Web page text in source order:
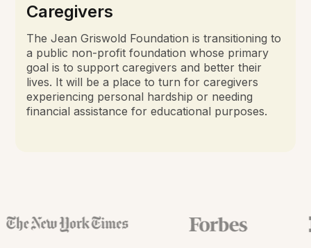
Caregivers
The Jean Griswold Foundation is transitioning to
a public non-profit foundation whose primary
goal is to support caregivers and better their
lives. It will be a place to turn for caregivers
experiencing personal hardship or needing
financial assistance for educational purposes.